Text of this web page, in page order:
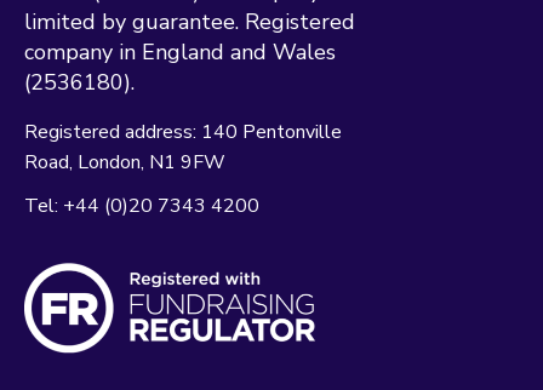
limited by guarantee. Registered
company in England and Wales
(2536180).
Registered address: 140 Pentonville
Road London N1 9FW
Tel: +44 (0)20 7343 4200